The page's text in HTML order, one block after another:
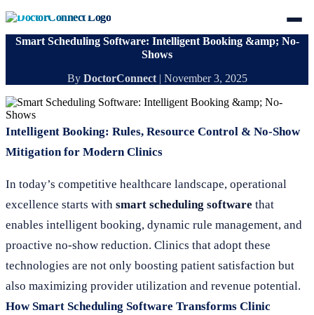
Smart Scheduling Software: Intelligent Booking &amp; No-
Shows
By DoctorConnect| November 3, 2025
Intelligent Booking: Rules, Resource Control & No-Show
Mitigation for Modern Clinics
In today’s competitive healthcare landscape, operational
excellence starts with smart scheduling software that
enables intelligent booking, dynamic rule management, and
proactive no-show reduction. Clinics that adopt these
technologies are not only boosting patient satisfaction but
also maximizing provider utilization and revenue potential.
How Smart Scheduling Software Transforms Clinic